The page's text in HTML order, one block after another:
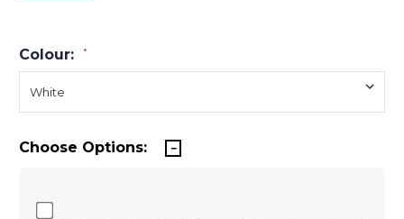
Colour: *
Choose Options: